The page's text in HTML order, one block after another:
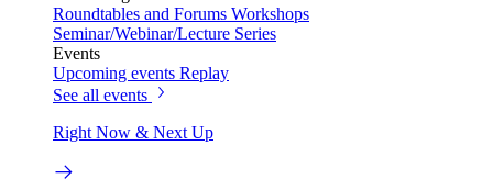
Roundtables and Forums Workshops
Seminar/Webinar/Lecture Series
Events
Upcoming events Replay
See all events
Right Now & Next Up